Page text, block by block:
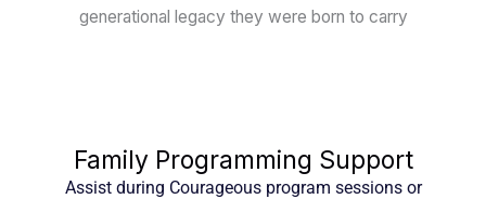
generational legacy they were born to carry
Family Programming Support
Assist during Courageous program sessions or